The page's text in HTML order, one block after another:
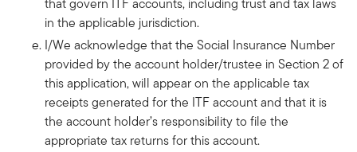
in the applicable jurisdiction.
I/We acknowledge that the Social Insurance Number
provided by the account holder/trustee in Section 2 of
this application, will appear on the applicable tax
receipts generated for the ITF account and that it is
the account holder’s responsibility to file the
appropriate tax returns for this account.